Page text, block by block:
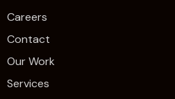
Careers
Contact
Our Work
Services